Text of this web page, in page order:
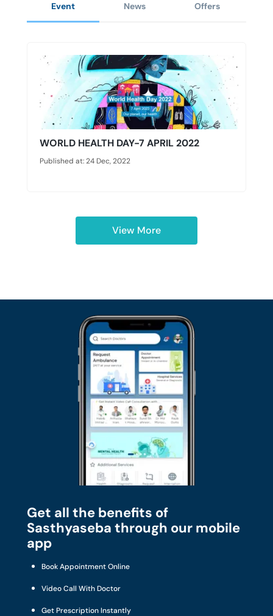
Event News Offers
WORLD HEALTH DAY-7 APRIL 2022
Published at: 24 Dec, 2022
View More
Get all the benefits of
Sasthyaseba through our mobile
app
Book Appointment Online
Video Call With Doctor
Get Prescription Instantly